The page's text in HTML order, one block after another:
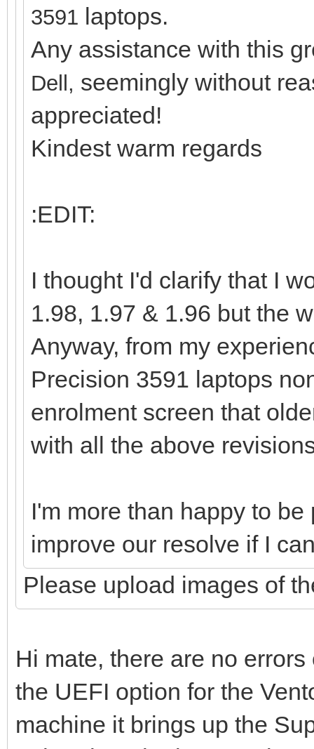
3591 laptops.
Any assistance with this
Dell, seemingly without
appreciated!
Kindest warm regards
:EDIT:
I thought I'd clarify that I
1.98, 1.97 & 1.96 but the
Anyway, from my
Precision 3591 laptops
enrolment screen that
with all the above
I'm more than happy to
improve our resolve if I
Please upload images of
Hi mate, there are no
the UEFI option for the
machine it brings up the